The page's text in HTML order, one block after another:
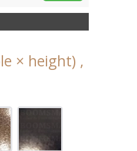
× height) ,